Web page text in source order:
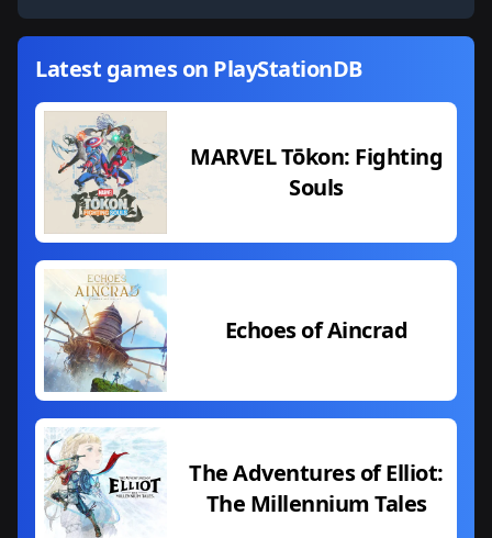
Latest games on PlayStationDB
MARVEL Tōkon: Fighting
Souls
Echoes of Aincrad
The Adventures of Elliot:
The Millennium Tales